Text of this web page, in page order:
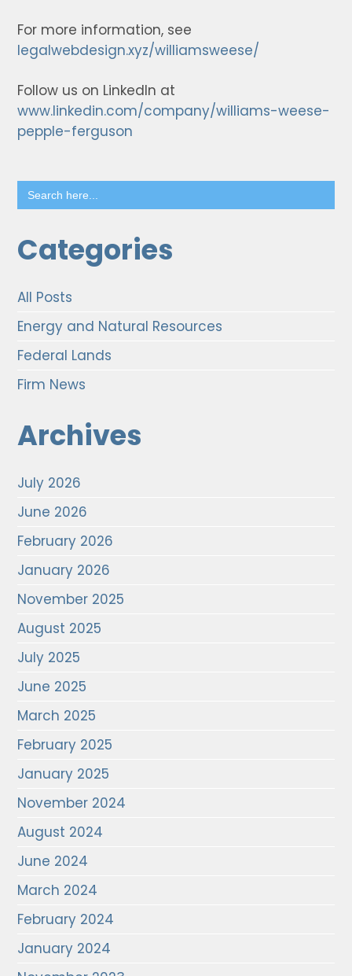
For more information, see
legalwebdesign.xyz/williamsweese/
Follow us on LinkedIn at
www.linkedin.com/company/williams-weese-
pepple-ferguson
Search
for:
Categories
All Posts
Energy and Natural Resources
Federal Lands
Firm News
Archives
July 2026
June 2026
February 2026
January 2026
November 2025
August 2025
July 2025
June 2025
March 2025
February 2025
January 2025
November 2024
August 2024
June 2024
March 2024
February 2024
January 2024